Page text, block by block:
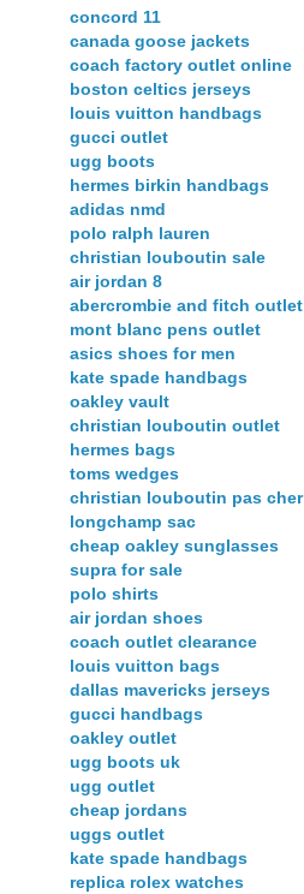
concord 11
canada goose jackets
coach factory outlet online
boston celtics jerseys
louis vuitton handbags
gucci outlet
ugg boots
hermes birkin handbags
adidas nmd
polo ralph lauren
christian louboutin sale
air jordan 8
abercrombie and fitch outlet
mont blanc pens outlet
asics shoes for men
kate spade handbags
oakley vault
christian louboutin outlet
hermes bags
toms wedges
christian louboutin pas cher
longchamp sac
cheap oakley sunglasses
supra for sale
polo shirts
air jordan shoes
coach outlet clearance
louis vuitton bags
dallas mavericks jerseys
gucci handbags
oakley outlet
ugg boots uk
ugg outlet
cheap jordans
uggs outlet
kate spade handbags
replica rolex watches